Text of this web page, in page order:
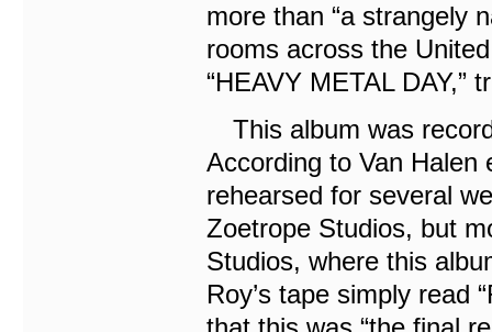
more than “a strangely
rooms across the
“HEAVY METAL DAY,”
This album was
According to Van Halen
rehearsed for several
Zoetrope Studios, but
Studios, where this
Roy’s tape simply read